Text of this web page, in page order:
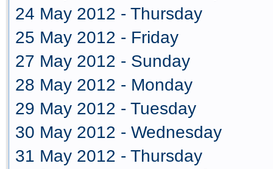
24 May 2012 - Thursday
25 May 2012 - Friday
27 May 2012 - Sunday
28 May 2012 - Monday
29 May 2012 - Tuesday
30 May 2012 - Wednesday
31 May 2012 - Thursday